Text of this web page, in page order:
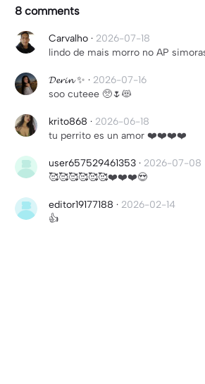
8 comments
Carvalho · 2026-07-18
lindo de mais morro no AP
𝓓𝓮𝓻𝓲𝓷 ✨ · 2026-07-16
soo cuteee 🥺🌷😻
krito868 · 2026-06-18
tu perrito es un amor ❤️❤️❤️❤️
user657529461353 · 2026-07-08
🥰🥰🥰🥰🥰🥰❤️❤️❤️😍
editor19177188 · 2026-02-14
👍